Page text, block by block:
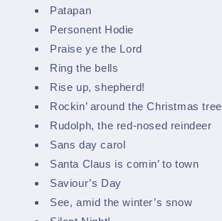
Patapan
Personent Hodie
Praise ye the Lord
Ring the bells
Rise up, shepherd!
Rockin’ around the Christmas tree
Rudolph, the red-nosed reindeer
Sans day carol
Santa Claus is comin’ to town
Saviour’s Day
See, amid the winter’s snow